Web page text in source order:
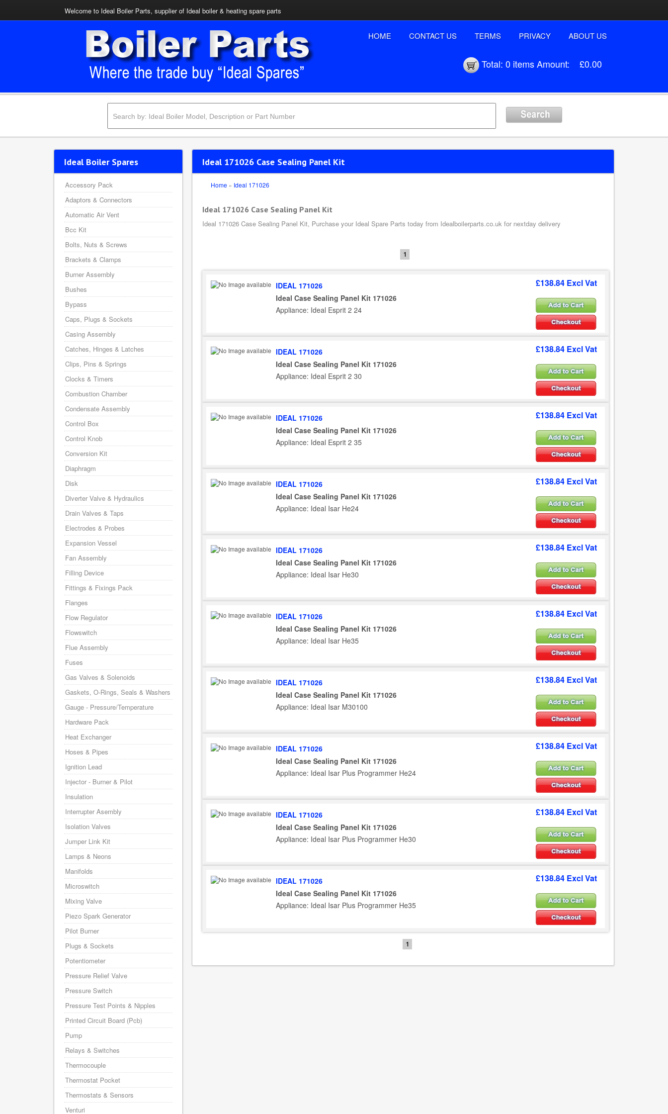
Welcome to Ideal Boiler Parts, supplier of Ideal boiler & heating spare parts
HOME CONTACT US TERMS PRIVACY ABOUT US
Total: 0 itemsAmount: £0.00
Ideal 171026 Case Sealing Panel Kit
Home » Ideal 171026
Ideal 171026 Case Sealing Panel Kit
Ideal 171026 Case Sealing Panel Kit, Purchase your Ideal Spare Parts today from Idealboilerparts.co.uk for nextday delivery
1
IDEAL 171026
Ideal Case Sealing Panel Kit 171026
Appliance: Ideal Esprit 2 24
£138.84 Excl Vat
IDEAL 171026
Ideal Case Sealing Panel Kit 171026
Appliance: Ideal Esprit 2 30
£138.84 Excl Vat
IDEAL 171026
Ideal Case Sealing Panel Kit 171026
Appliance: Ideal Esprit 2 35
£138.84 Excl Vat
IDEAL 171026
Ideal Case Sealing Panel Kit 171026
Appliance: Ideal Isar He24
£138.84 Excl Vat
IDEAL 171026
Ideal Case Sealing Panel Kit 171026
Appliance: Ideal Isar He30
£138.84 Excl Vat
IDEAL 171026
Ideal Case Sealing Panel Kit 171026
Appliance: Ideal Isar He35
£138.84 Excl Vat
IDEAL 171026
Ideal Case Sealing Panel Kit 171026
Appliance: Ideal Isar M30100
£138.84 Excl Vat
IDEAL 171026
Ideal Case Sealing Panel Kit 171026
Appliance: Ideal Isar Plus Programmer He24
£138.84 Excl Vat
IDEAL 171026
Ideal Case Sealing Panel Kit 171026
Appliance: Ideal Isar Plus Programmer He30
£138.84 Excl Vat
IDEAL 171026
Ideal Case Sealing Panel Kit 171026
Appliance: Ideal Isar Plus Programmer He35
£138.84 Excl Vat
1
Ideal Boiler Spares
Accessory Pack
Adaptors & Connectors
Automatic Air Vent
Bcc Kit
Bolts, Nuts & Screws
Brackets & Clamps
Burner Assembly
Bushes
Bypass
Caps, Plugs & Sockets
Casing Assembly
Catches, Hinges & Latches
Clips, Pins & Springs
Clocks & Timers
Combustion Chamber
Condensate Assembly
Control Box
Control Knob
Conversion Kit
Diaphragm
Disk
Diverter Valve & Hydraulics
Drain Valves & Taps
Electrodes & Probes
Expansion Vessel
Fan Assembly
Filling Device
Fittings & Fixings Pack
Flanges
Flow Regulator
Flowswitch
Flue Assembly
Fuses
Gas Valves & Solenoids
Gaskets, O-Rings, Seals & Washers
Gauge - Pressure/Temperature
Hardware Pack
Heat Exchanger
Hoses & Pipes
Ignition Lead
Injector - Burner & Pilot
Insulation
Interrupter Asembly
Isolation Valves
Jumper Link Kit
Lamps & Neons
Manifolds
Microswitch
Mixing Valve
Piezo Spark Generator
Pilot Burner
Plugs & Sockets
Potentiometer
Pressure Relief Valve
Pressure Switch
Pressure Test Points & Nipples
Printed Circuit Board (Pcb)
Pump
Relays & Switches
Thermocouple
Thermostat Pocket
Thermostats & Sensors
Venturi